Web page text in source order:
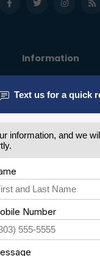
Information
General terms &
Privacy policy
Shipping & Returns
Customer support
Sitemap
Service